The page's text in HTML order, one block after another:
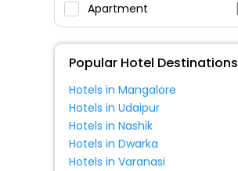
Apartment
Popular Hotel Destinations
Hotels in Mangalore
Hotels in Udaipur
Hotels in Nashik
Hotels in Dwarka
Hotels in Varanasi